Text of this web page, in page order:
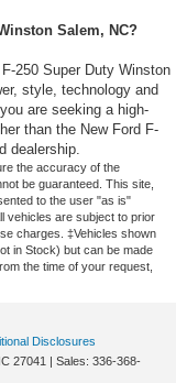
Salem, NC?
250 Super Duty Winston
style, technology and
are seeking a high-
than the New Ford F-
dealership.
the accuracy of the
be guaranteed. This site,
to the user "as is"
vehicles are subject to prior
charges. ‡Vehicles shown
in Stock) but can be made
the time of your request,
Disclosures
27041 | Sales: 336-368-